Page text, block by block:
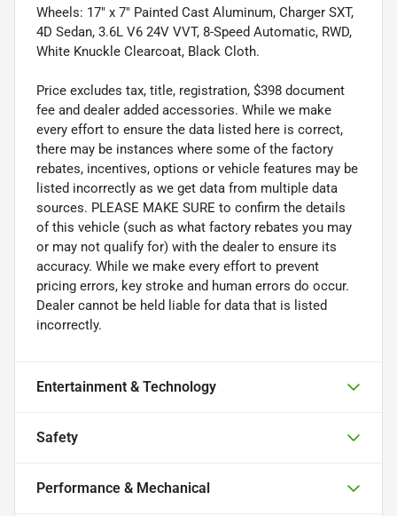
Wheels: 17" x 7" Painted Cast Aluminum, Charger SXT,
4D Sedan, 3.6L V6 24V VVT, 8-Speed Automatic, RWD,
White Knuckle Clearcoat, Black Cloth.
Price excludes tax, title, registration, $398 document
fee and dealer added accessories. While we make
every effort to ensure the data listed here is correct,
there may be instances where some of the factory
rebates, incentives, options or vehicle features may be
listed incorrectly as we get data from multiple data
sources. PLEASE MAKE SURE to confirm the details
of this vehicle (such as what factory rebates you may
or may not qualify for) with the dealer to ensure its
accuracy. While we make every effort to prevent
pricing errors, key stroke and human errors do occur.
Dealer cannot be held liable for data that is listed
incorrectly.
Entertainment & Technology
Safety
Performance & Mechanical